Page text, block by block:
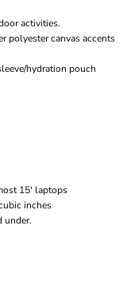
activities.
polyester canvas accents
hydration pouch
15' laptops
inches
under.